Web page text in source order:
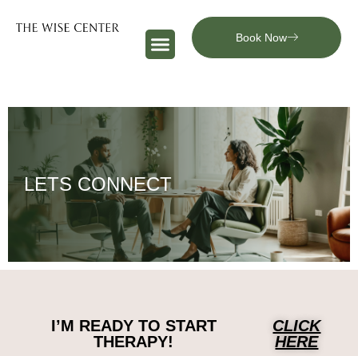
Book Now
LETS CONNECT
I’M READY TO START
THERAPY!
CLICK
HERE